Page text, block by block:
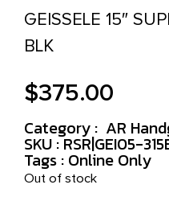
GEISSELE 15″
BLK
$375.00
Category : AR
SKU : RSR|GEI05-
Tags : Online Only
Out of stock